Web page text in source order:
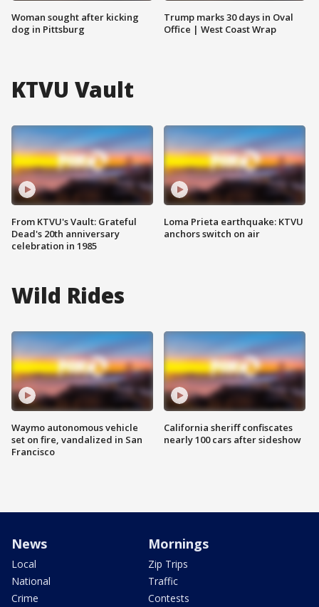
Woman sought after kicking
dog in Pittsburg
Trump marks 30 days in Oval
Office | West Coast Wrap
KTVU Vault
From KTVU's Vault: Grateful
Dead's 20th anniversary
celebration in 1985
Loma Prieta earthquake: KTVU
anchors switch on air
Wild Rides
Waymo autonomous vehicle
set on fire, vandalized in San
Francisco
California sheriff confiscates
nearly 100 cars after sideshow
News
Local
National
Crime
Mornings
Zip Trips
Traffic
Contests